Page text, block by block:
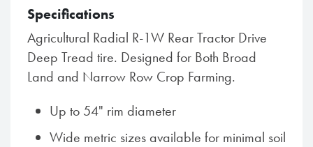
Specifications
Agricultural Radial R-1W Rear Tractor Drive
Deep Tread tire. Designed for Both Broad
Land and Narrow Row Crop Farming.
Up to 54" rim diameter
Wide metric sizes available for minimal soil